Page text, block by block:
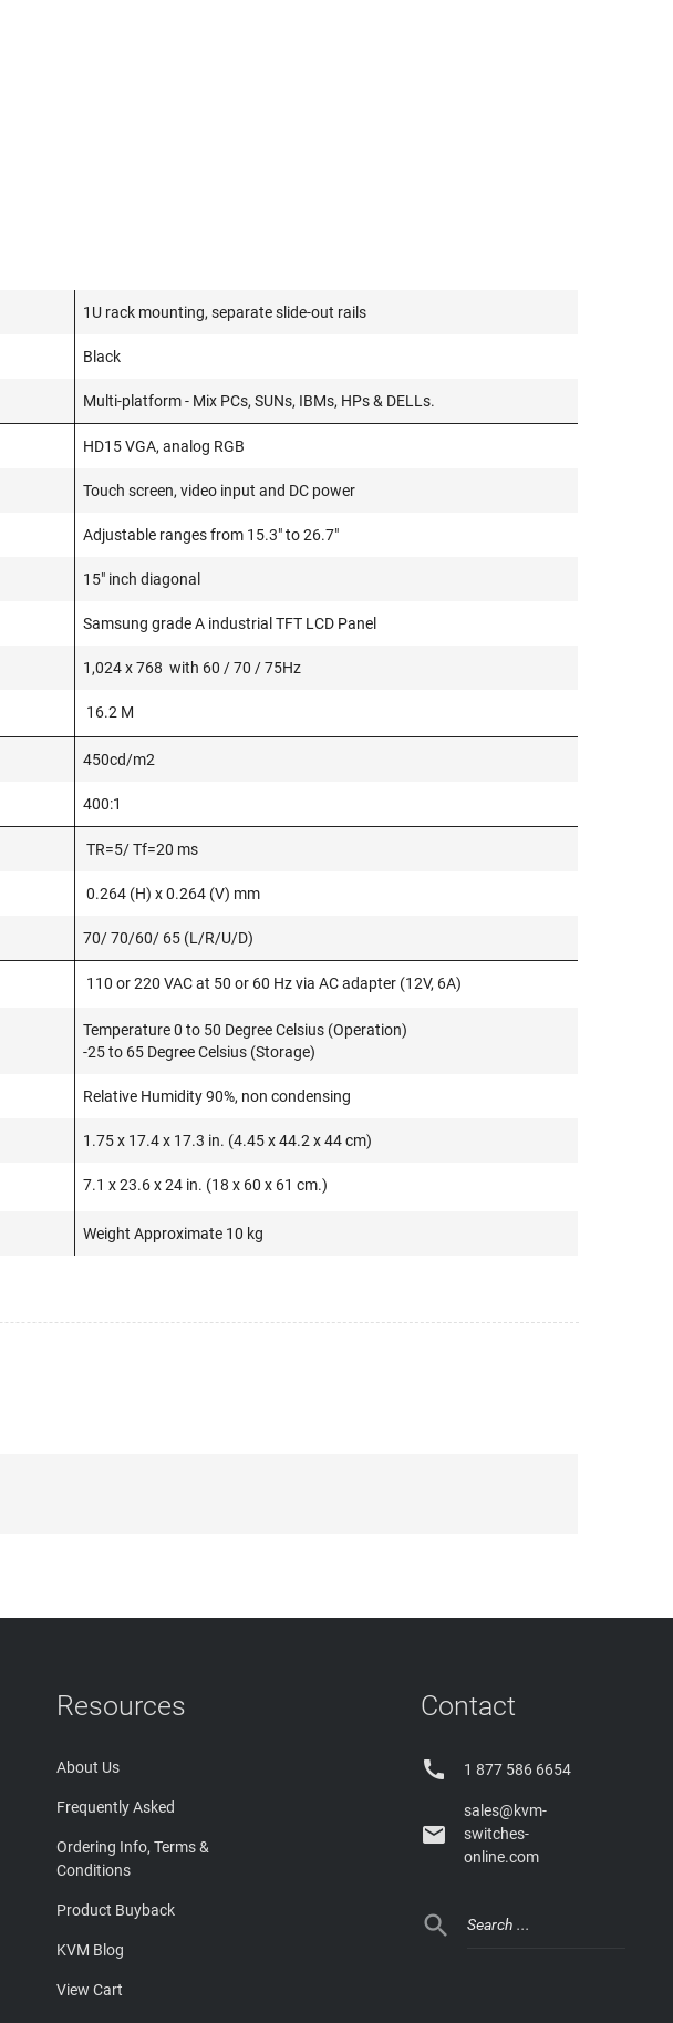
1U rack mounting, separate slide-out rails
Black
Multi-platform - Mix PCs, SUNs, IBMs, HPs & DELLs.
HD15 VGA, analog RGB
Touch screen, video input and DC power
Adjustable ranges from 15.3" to 26.7"
15" inch diagonal
Samsung grade A industrial TFT LCD Panel
1,024 x 768 with 60 / 70 / 75Hz
16.2 M
450cd/m2
400:1
TR=5/ Tf=20 ms
0.264 (H) x 0.264 (V) mm
70/ 70/60/ 65 (L/R/U/D)
110 or 220 VAC at 50 or 60 Hz via AC adapter (12V, 6A)
Temperature 0 to 50 Degree Celsius (Operation)
-25 to 65 Degree Celsius (Storage)
Relative Humidity 90%, non condensing
1.75 x 17.4 x 17.3 in. (4.45 x 44.2 x 44 cm)
7.1 x 23.6 x 24 in. (18 x 60 x 61 cm.)
Weight Approximate 10 kg
Resources
About Us
Frequently Asked
Ordering Info, Terms &
Conditions
Product Buyback
KVM Blog
View Cart
Contact
 1 877 586 6654

sales@kvm-
switches-
online.com
